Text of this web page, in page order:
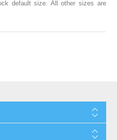
default size. All other sizes are